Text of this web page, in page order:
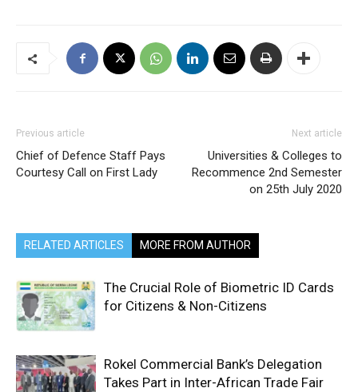
Previous article
Chief of Defence Staff Pays
Courtesy Call on First Lady
Next article
Universities & Colleges to
Recommence 2nd Semester
on 25th July 2020
RELATED ARTICLES MORE FROM AUTHOR
The Crucial Role of Biometric ID Cards
for Citizens & Non-Citizens
Rokel Commercial Bank’s Delegation
Takes Part in Inter-African Trade Fair